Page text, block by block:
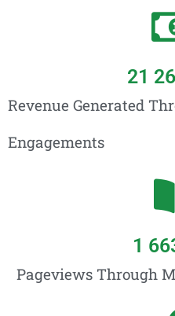
Revenue Generated
Engagements
21
Pageviews Through
1